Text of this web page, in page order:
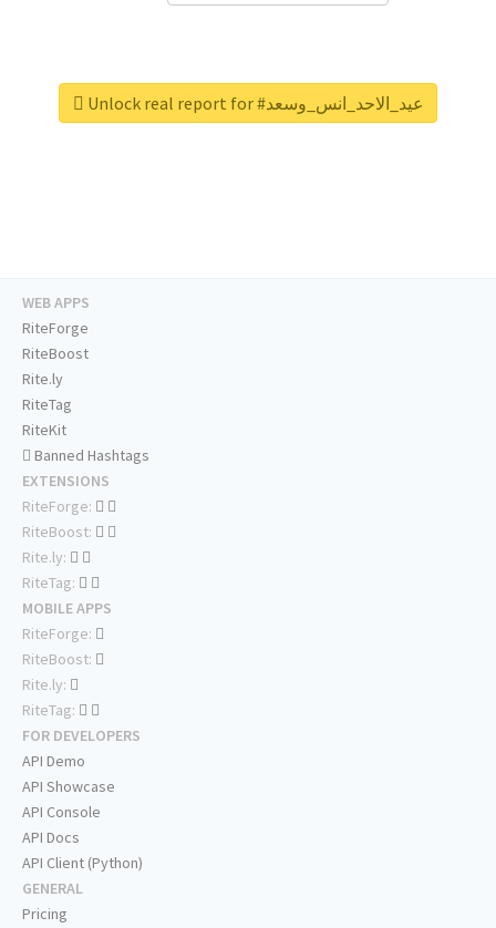
Unlock real report for #عيد_الاحد_انس_وسعد
WEB APPS
RiteForge
RiteBoost
Rite.ly
RiteTag
RiteKit
Banned Hashtags
EXTENSIONS
RiteForge:
RiteBoost:
Rite.ly:
RiteTag:
MOBILE APPS
RiteForge:
RiteBoost:
Rite.ly:
RiteTag:
FOR DEVELOPERS
API Demo
API Showcase
API Console
API Docs
API Client (Python)
GENERAL
Pricing